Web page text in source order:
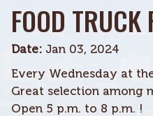
FOOD TRUCK
Date: Jan 03, 2024
Every Wednesday at
Great selection among
Open 5 p.m. to 8 p.m. !